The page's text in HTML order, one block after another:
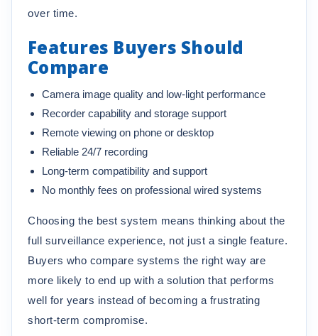
over time.
Features Buyers Should
Compare
Camera image quality and low-light performance
Recorder capability and storage support
Remote viewing on phone or desktop
Reliable 24/7 recording
Long-term compatibility and support
No monthly fees on professional wired systems
Choosing the best system means thinking about the
full surveillance experience, not just a single feature.
Buyers who compare systems the right way are
more likely to end up with a solution that performs
well for years instead of becoming a frustrating
short-term compromise.